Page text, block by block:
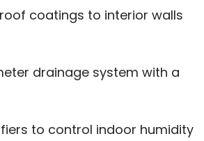
coatings to interior walls
drainage system with a
to control indoor humidity